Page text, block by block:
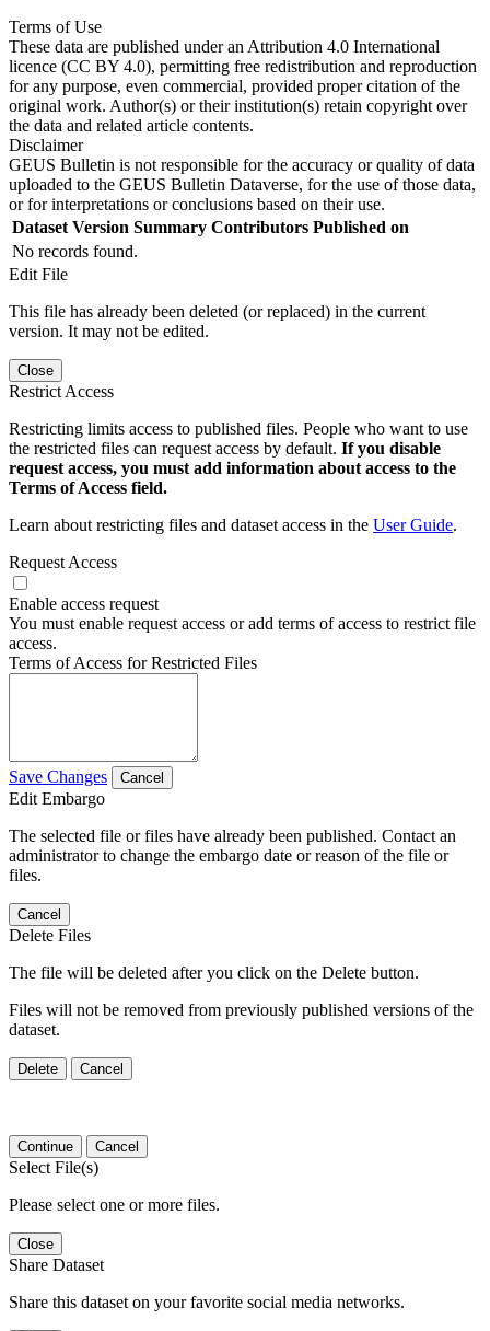
Terms of Use
These data are published under an Attribution 4.0 International
licence (CC BY 4.0), permitting free redistribution and reproduction
for any purpose, even commercial, provided proper citation of the
original work. Author(s) or their institution(s) retain copyright over
the data and related article contents.
Disclaimer
GEUS Bulletin is not responsible for the accuracy or quality of data
uploaded to the GEUS Bulletin Dataverse, for the use of those data,
or for interpretations or conclusions based on their use.
Dataset Version Summary Contributors Published on
No records found.
Edit File
This file has already been deleted (or replaced) in the current
version. It may not be edited.
Close
Restrict Access
Restricting limits access to published files. People who want to use
the restricted files can request access by default. If you disable
request access, you must add information about access to the
Terms of Access field.
Learn about restricting files and dataset access in the User Guide.
Request Access
Enable access request
You must enable request access or add terms of access to restrict file
access.
Terms of Access for Restricted Files
Save Changes Cancel
Edit Embargo
The selected file or files have already been published. Contact an
administrator to change the embargo date or reason of the file or
files.
Cancel
Delete Files
The file will be deleted after you click on the Delete button.
Files will not be removed from previously published versions of the
dataset.
Delete Cancel
Continue Cancel
Select File(s)
Please select one or more files.
Close
Share Dataset
Share this dataset on your favorite social media networks.